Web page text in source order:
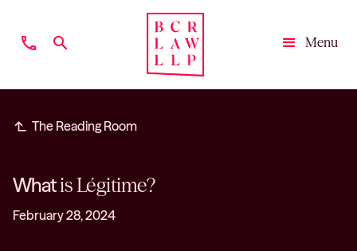
phone search
Menu
subdirectory_arrow_left The Reading Room
Whatis Légitime?
February 28, 2024